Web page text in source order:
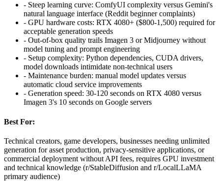
- Steep learning curve: ComfyUI complexity versus Gemini's
natural language interface (Reddit beginner complaints)
- GPU hardware costs: RTX 4080+ ($800-1,500) required for
acceptable generation speeds
- Out-of-box quality trails Imagen 3 or Midjourney without
model tuning and prompt engineering
- Setup complexity: Python dependencies, CUDA drivers,
model downloads intimidate non-technical users
- Maintenance burden: manual model updates versus
automatic cloud service improvements
- Generation speed: 30-120 seconds on RTX 4080 versus
Imagen 3's 10 seconds on Google servers
Best For:
Technical creators, game developers, businesses needing unlimited
generation for asset production, privacy-sensitive applications, or
commercial deployment without API fees, requires GPU investment
and technical knowledge (r/StableDiffusion and r/LocalLLaMA
primary audience)